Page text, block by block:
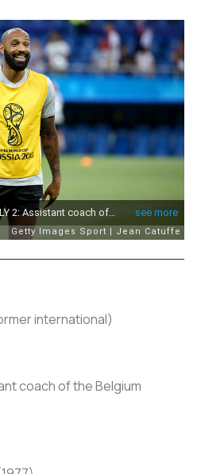
international)
coach of the Belgium